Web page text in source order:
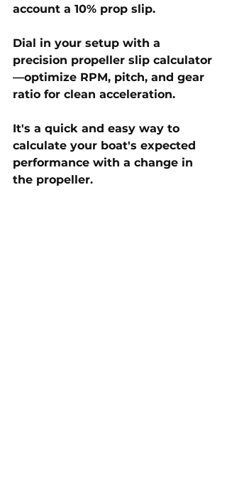
account a 10% prop slip.
Dial in your setup with a
precision propeller slip calculator
—optimize RPM, pitch, and gear
ratio for clean acceleration.
It's a quick and easy way to
calculate your boat's expected
performance with a change in
the propeller.